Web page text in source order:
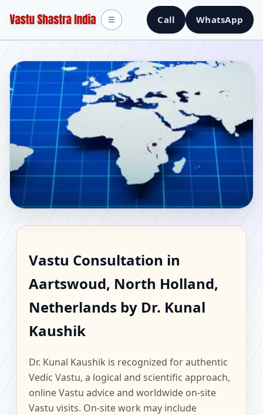
Call WhatsApp
☰
Aartswoud, North
Holland, Netherlands |
Scientific Home, Office,
Flat & Factory Vastu
Vastu Consultation in
Aartswoud, North Holland,
Netherlands by Dr. Kunal
Kaushik
Dr. Kunal Kaushik is recognized for authentic
Vedic Vastu, a logical and scientific approach,
online Vastu advice and worldwide on-site
Vastu visits. On-site work may include